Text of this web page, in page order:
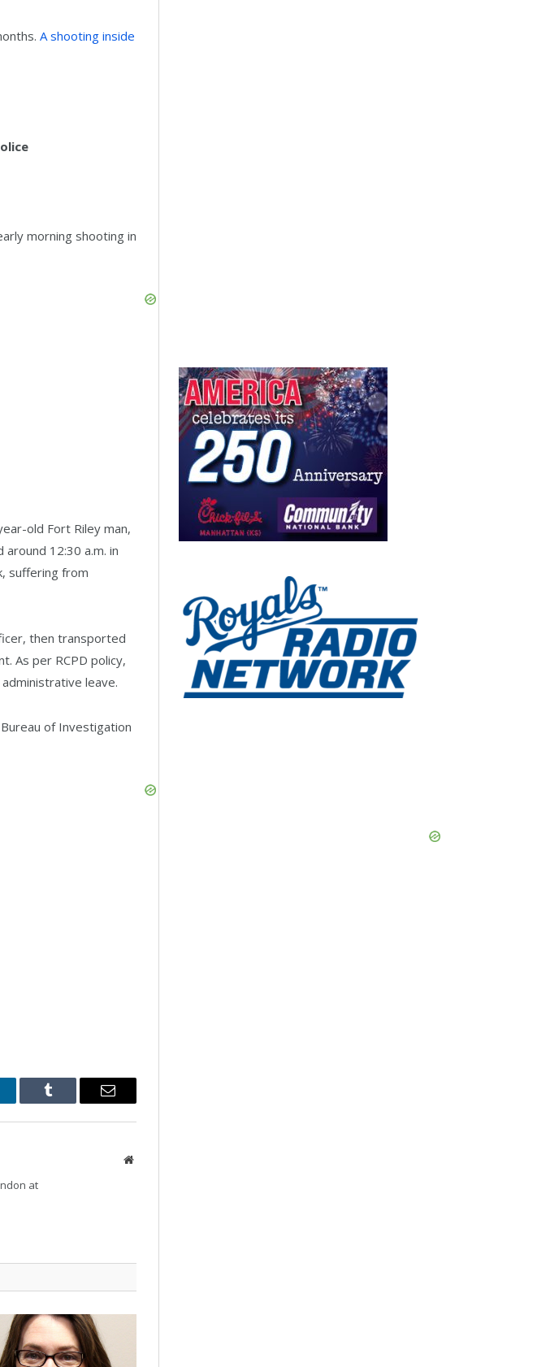
A shooting inside
morning shooting in
old Fort Riley man,
12:30 a.m. in
suffering from
then transported
As per RCPD policy,
leave.
of Investigation
Tumblr Email
Website
at